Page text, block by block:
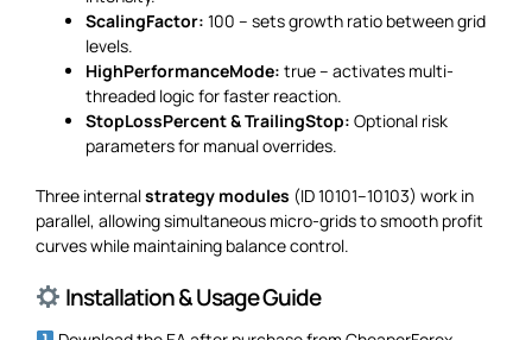
ScalingFactor: 100 – sets growth ratio between grid
levels.
HighPerformanceMode: true – activates multi-
threaded logic for faster reaction.
StopLossPercent & TrailingStop: Optional risk
parameters for manual overrides.
Three internalstrategy modules (ID 10101–10103) work in
parallel, allowing simultaneous micro-grids to smooth profit
curves while maintaining balance control.
Installation & Usage Guide